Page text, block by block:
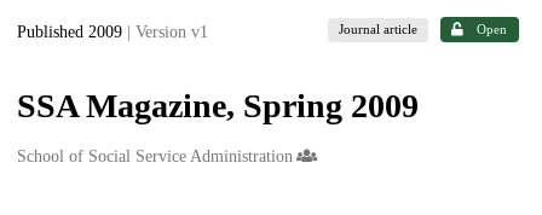
Published 2009 | Version v1 Journal article Open
SSA Magazine, Spring 2009
Creators
School of Social Service Administration